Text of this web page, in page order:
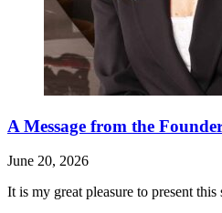
A Message from the
June 20, 2026
It is my great pleasure to present this